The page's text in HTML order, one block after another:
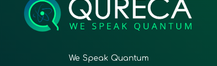
We Speak Quantum